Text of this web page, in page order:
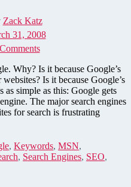
Zack Katz
31, 2008
on
Optimizing
a
website
for
search:
Google
and
MSN
Why? Is it because Google’s
Is it because Google’s
as simple as this: Google gets
The major search engines
for search is frustrating
, Keywords, MSN,
, Search Engines, SEO,